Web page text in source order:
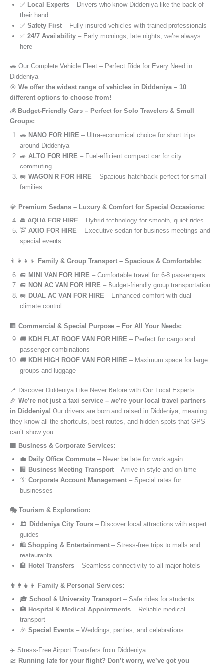
✅ Local Experts – Drivers who know Diddeniya like the back of
their hand
✅ Safety First – Fully insured vehicles with trained professionals
✅ 24/7 Availability – Early mornings, late nights, we’re always
here
🚗 Our Complete Vehicle Fleet – Perfect Ride for Every Need in
Diddeniya
🎯 We offer the widest range of vehicles in Diddeniya – 10
different options to choose from!
💰 Budget-Friendly Cars – Perfect for Solo Travelers & Small
Groups:
🚗 NANO FOR HIRE – Ultra-economical choice for short trips
around Diddeniya
🚙 ALTO FOR HIRE – Fuel-efficient compact car for city
commuting
🚐 WAGON R FOR HIRE – Spacious hatchback perfect for small
families
💎 Premium Sedans – Luxury & Comfort for Special Occasions:
🚘 AQUA FOR HIRE – Hybrid technology for smooth, quiet rides
🚖 AXIO FOR HIRE – Executive sedan for business meetings and
special events
👨‍👩‍👧‍👦
Family & Group Transport – Spacious & Comfortable:
🚐 MINI VAN FOR HIRE – Comfortable travel for 6-8 passengers
🚐 NON AC VAN FOR HIRE – Budget-friendly group transportation
🚐 DUAL AC VAN FOR HIRE – Enhanced comfort with dual
climate control
🏢 Commercial & Special Purpose – For All Your Needs:
🚚 KDH FLAT ROOF VAN FOR HIRE – Perfect for cargo and
passenger combinations
🚚 KDH HIGH ROOF VAN FOR HIRE – Maximum space for large
groups and luggage
📍 Discover Diddeniya Like Never Before with Our Local Experts
🎉 We’re not just a taxi service – we’re your local travel partners
in Diddeniya! Our drivers are born and raised in Diddeniya, meaning
they know all the shortcuts, best routes, and hidden spots that GPS
can’t show you.
🏢 Business & Corporate Services:
💼 Daily Office Commute – Never be late for work again
🏢 Business Meeting Transport – Arrive in style and on time
👔 Corporate Account Management – Special rates for
businesses
🎭 Tourism & Exploration:
🏛️ Diddeniya City Tours – Discover local attractions with expert
guides
🛍️ Shopping & Entertainment – Stress-free trips to malls and
restaurants
🏨 Hotel Transfers – Seamless connectivity to all major hotels
👨‍👩‍👧‍👦 Family & Personal Services:
🎓 School & University Transport – Safe rides for students
🏥 Hospital & Medical Appointments – Reliable medical
transport
🎉 Special Events – Weddings, parties, and celebrations
✈️ Stress-Free Airport Transfers from Diddeniya
🛫 Running late for your flight? Don’t worry, we’ve got you